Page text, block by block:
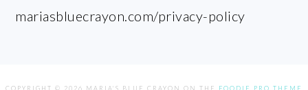
mariasbluecrayon.com/privacy-policy
COPYRIGHT © 2026 MARIA'S BLUE CRAYON ON THE FOODIE PRO THEME